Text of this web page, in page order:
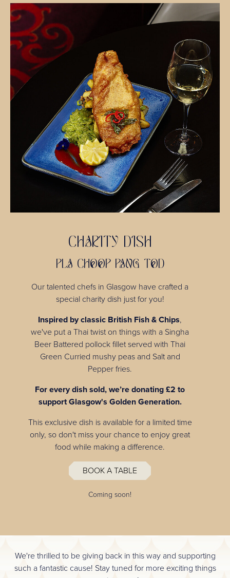
CHARITY DISH
PLA CHOOP PANG TOD
Our talented chefs in Glasgow have crafted a
special charity dish just for you!
Inspired by classic British Fish & Chips,
we've put a Thai twist on things with a Singha
Beer Battered pollock fillet served with Thai
Green Curried mushy peas and Salt and
Pepper fries.
For every dish sold, we’re donating £2 to
support Glasgow's Golden Generation.
This exclusive dish is available for a limited time
only, so don't miss your chance to enjoy great
food while making a difference.
BOOK A TABLE
Coming soon!
We're thrilled to be giving back in this way and supporting
such a fantastic cause! Stay tuned for more exciting things